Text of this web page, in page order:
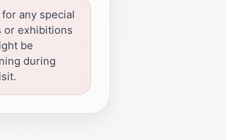
for any special
or exhibitions
be
during